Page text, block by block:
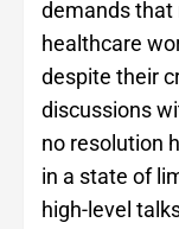
demands
healthcare
despite their
discussions
no resolution
in a state of
high-level